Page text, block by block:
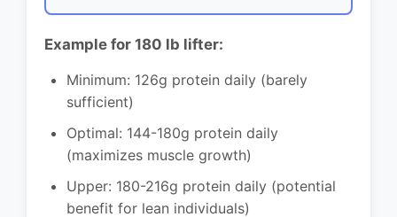
Example for 180 lb lifter:
Minimum: 126g protein daily (barely
sufficient)
Optimal: 144-180g protein daily
(maximizes muscle growth)
Upper: 180-216g protein daily (potential
benefit for lean individuals)